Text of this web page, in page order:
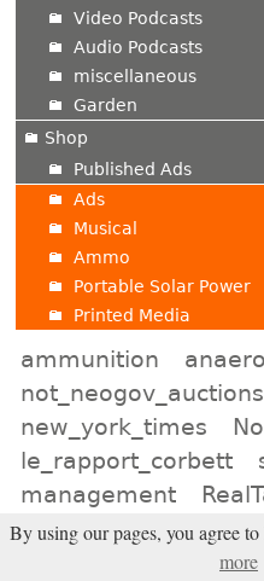
Video Podcasts
Audio Podcasts
miscellaneous
Garden
Shop
Published Ads
Ads
Musical
Ammo
Portable Solar Power
Printed Media
ammunition
not_neogov_auctions
new_york_times
No
le_rapport_corbett
management
neon_signs
By using our pages, you agree
more